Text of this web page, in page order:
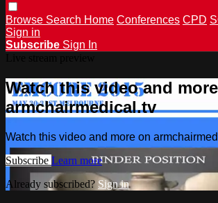
Browse Search Home Conferences CPD
Sign in
Subscribe Sign In
Watch this video and
armchairmedical.tv
Watch this video and more on
Subscribe Learn more
Already subscribed? Sign in